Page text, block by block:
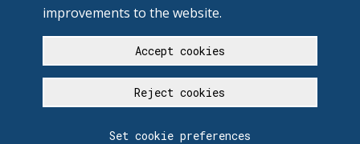
improvements to the website.
Accept cookies
Reject cookies
Set cookie preferences